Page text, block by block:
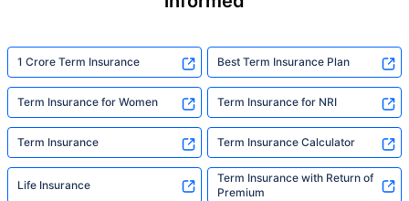
1 Crore Term Insurance Best Term Insurance Plan
Term Insurance for Women Term Insurance for NRI
Term Insurance Term Insurance Calculator
Life Insurance
Term Insurance with Return of
Premium